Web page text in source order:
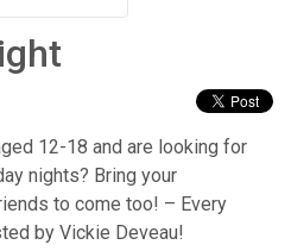
12-18 and are looking for
nights? Bring your
to come too! – Every
by Vickie Deveau!